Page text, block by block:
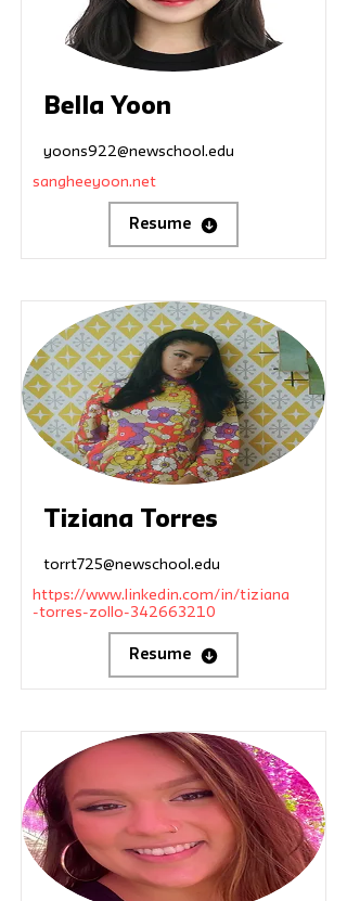
Bella Yoon
yoons922@newschool.edu
sangheeyoon.net
Resume
Tiziana Torres
torrt725@newschool.edu
https://www.linkedin.com/in/tiziana
-torres-zollo-342663210
Resume